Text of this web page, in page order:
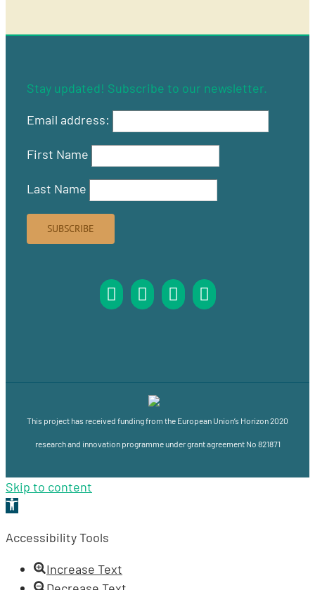
Stay updated! Subscribe to our newsletter.
Email address:
First Name
Last Name
This project has received funding from the European Union’s Horizon 2020
research and innovation programme under grant agreement No 821871
Skip to content
Open
Accessibility Tools
Increase Text